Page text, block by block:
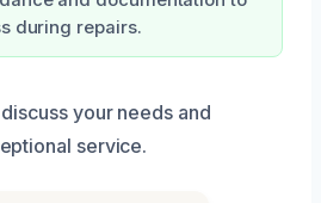
during repairs.
your needs and
service.